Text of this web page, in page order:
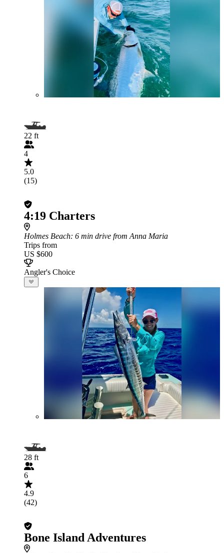
22 ft
4
5.0
(15)
4:19 Charters
Holmes Beach: 6 min drive from Anna Maria
Trips from
US $600
Angler's Choice
28 ft
6
4.9
(42)
Bone Island Adventures